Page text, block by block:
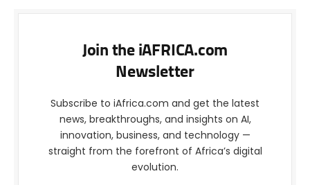
Join the iAFRICA.com
Newsletter
Subscribe to iAfrica.com and get the latest
news, breakthroughs, and insights on AI,
innovation, business, and technology —
straight from the forefront of Africa’s digital
evolution.